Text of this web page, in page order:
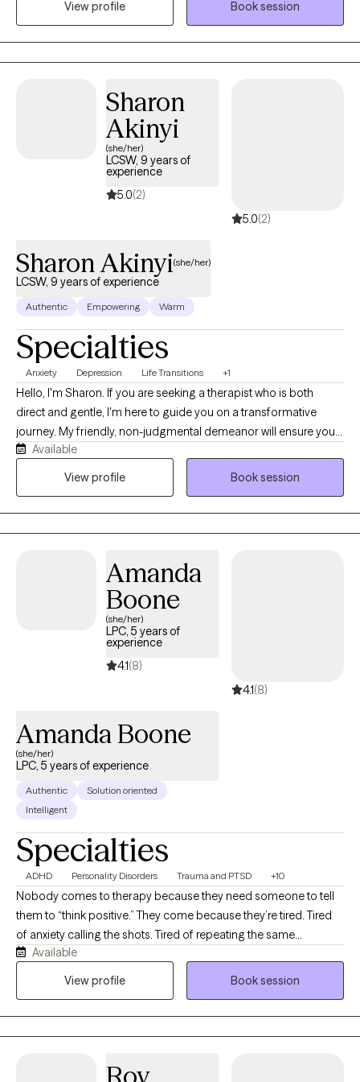
New Mexico wanting therapy. My primary focus is life transitions
and depression. I bring different techniques to address your
unique experiences.
View profile Book session
Sharon
Akinyi
(she/her)
LCSW, 9 years of
experience
5.0(2)
5.0(2)
Sharon Akinyi(she/her)
LCSW, 9 years of experience
Authentic Empowering Warm
Specialties
Anxiety Depression Life Transitions +1
Hello, I'm Sharon. If you are seeking a therapist who is both
direct and gentle, I'm here to guide you on a transformative
journey. My friendly, non-judgmental demeanor will ensure you
feel supported as you navigate life's twists and turns. My areas
of specialization include anxiety, bipolar disorder, depression,
Available
View profile
Book session
Amanda
Boone
(she/her)
LPC, 5 years of
experience
4.1(8)
4.1(8)
Amanda Boone
(she/her)
LPC, 5 years of experience
Authentic
Solution oriented
Intelligent
Specialties
ADHD Personality Disorders Trauma and PTSD +10
Nobody comes to therapy because they need someone to tell
them to “think positive.” They come because they’re tired. Tired
of anxiety calling the shots. Tired of repeating the same
relationship patterns. Tired of carrying things they were never
meant to carry alone. Life is complicated enough.
focus on what you need most that day while never losing sight
Available
View profile
Book session
Roy